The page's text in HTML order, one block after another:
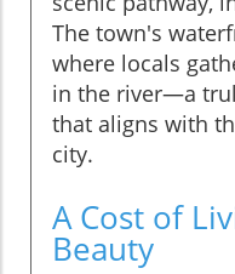
The town's
where locals
in the river—a
that aligns with
city.
A Cost of
Beauty